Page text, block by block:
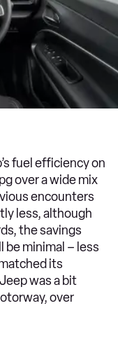
fuel efficiency on
over a wide mix
encounters
less, although
the savings
be minimal – less
its
was a bit
over